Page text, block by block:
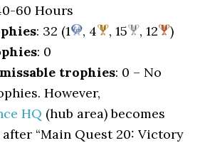
60 Hours
: 32 (1 , 4 , 15 , 12
)
: 0
trophies: 0 – No
However,
HQ (hub area) becomes
“Main Quest 20: Victory